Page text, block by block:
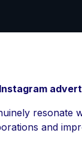
resonate
and